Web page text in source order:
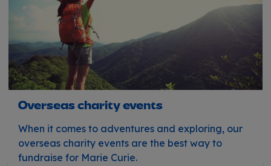
Overseas charity events
When it comes to adventures and exploring, our
overseas charity events are the best way to
fundraise for Marie Curie.